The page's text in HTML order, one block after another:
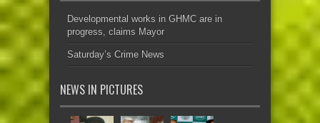
Developmental works in GHMC are in
progress, claims Mayor
Saturday’s Crime News
NEWS IN PICTURES